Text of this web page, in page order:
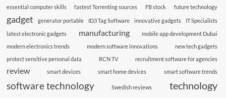
essential computer skills
fastest Torrenting sources FB stock future technology
gadget generator portable ID3 Tag Software innovative gadgets
IT Specialists
latest electronic gadgets
manufacturing
mobile app development Dubai
modern electronics trends
modern software innovations
new tech gadgets
protect sensitive personal data
RCN TV recruitment software for agencies
review smart devices smart home devices smart software trends
software technology Swedish reviews technology